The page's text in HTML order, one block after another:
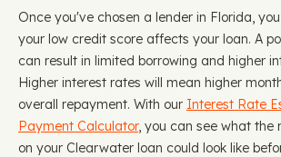
Once you've chosen a lender in Florida,
your low credit score affects your loan. A
can result in limited borrowing and higher
Higher interest rates will mean higher
overall repayment. With our Interest Rate
Payment Calculator, you can see what the
on your Clearwater loan could look like